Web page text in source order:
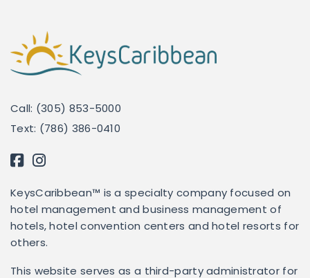
Call: (305) 853-5000
Text: (786) 386-0410
KeysCaribbean™ is a specialty company focused on
hotel management and business management of
hotels, hotel convention centers and hotel resorts for
others.
This website serves as a third-party administrator for